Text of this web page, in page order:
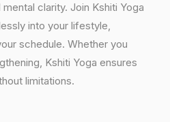
clarity. Join Kshiti Yoga
into your lifestyle,
schedule. Whether you
Kshiti Yoga ensures
limitations.